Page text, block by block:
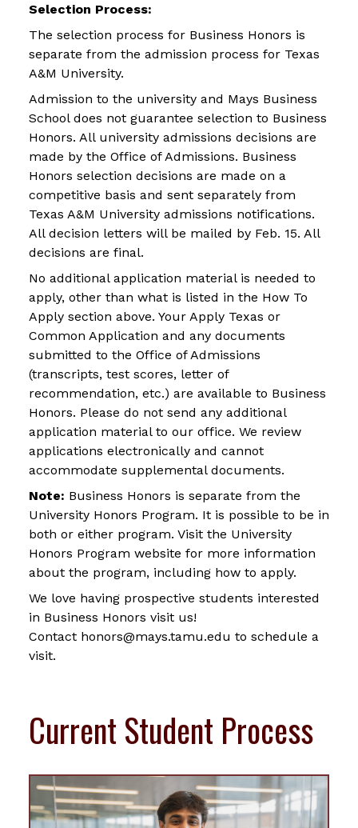
Selection Process:
The selection process for Business Honors is
separate from the admission process for Texas
A&M University.
Admission to the university and Mays Business
School does not guarantee selection to Business
Honors. All university admissions decisions are
made by the Office of Admissions. Business
Honors selection decisions are made on a
competitive basis and sent separately from
Texas A&M University admissions notifications.
All decision letters will be mailed by Feb. 15. All
decisions are final.
No additional application material is needed to
apply, other than what is listed in the How To
Apply section above. Your Apply Texas or
Common Application and any documents
submitted to the Office of Admissions
(transcripts, test scores, letter of
recommendation, etc.) are available to Business
Honors. Please do not send any additional
application material to our office. We review
applications electronically and cannot
accommodate supplemental documents.
Note: Business Honors is separate from the
University Honors Program. It is possible to be in
both or either program. Visit the University
Honors Program website for more information
about the program, including how to apply.
We love having prospective students interested
in Business Honors visit us!
Contact honors@mays.tamu.edu to schedule a
visit.
Current Student Process